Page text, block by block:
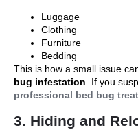
Luggage
Clothing
Furniture
Bedding
This is how a small issue
bug infestation . If you
professional bed bug
3. Hiding and